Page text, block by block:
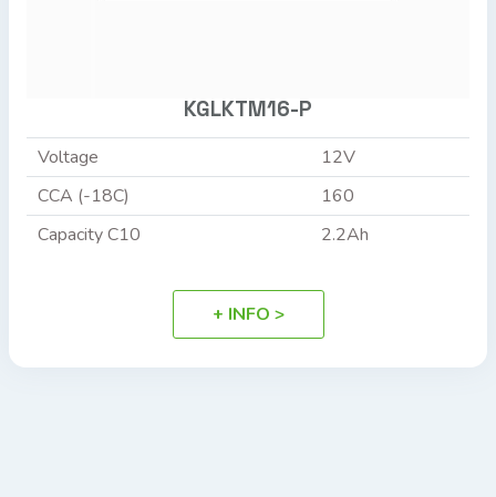
KGLKTM16-P
Voltage
12V
CCA (-18C)
160
Capacity C10
2.2Ah
+ INFO >